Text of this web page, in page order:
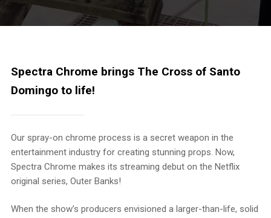
Spectra Chrome brings The Cross of Santo
Domingo to life!
Our spray-on chrome process is a secret weapon in the
entertainment industry for creating stunning props. Now,
Spectra Chrome makes its streaming debut on the Netflix
original series, Outer Banks!
When the show’s producers envisioned a larger-than-life, solid